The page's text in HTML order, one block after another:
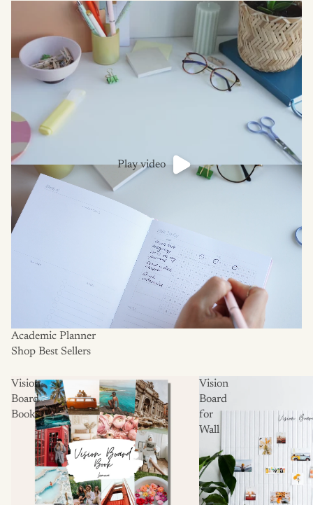
Play video
Academic Planner
Shop Best Sellers
Vision
Board
Books
Vision
Board
for
Wall